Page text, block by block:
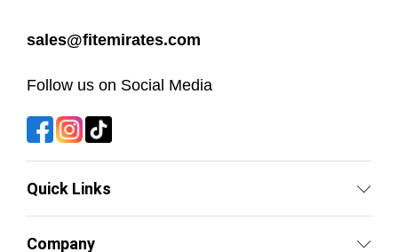
sales@fitemirates.com
Follow us on Social Media
Quick Links
Company